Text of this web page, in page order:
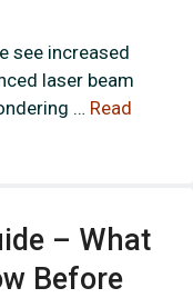
see increased
laser beam
… Read
– What
Before